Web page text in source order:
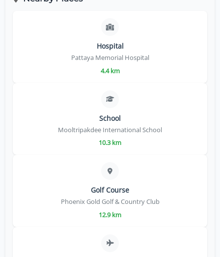
Hospital
Pattaya Memorial Hospital
4.4 km
School
Mooltripakdee International School
10.3 km
Golf Course
Phoenix Gold Golf & Country Club
12.9 km